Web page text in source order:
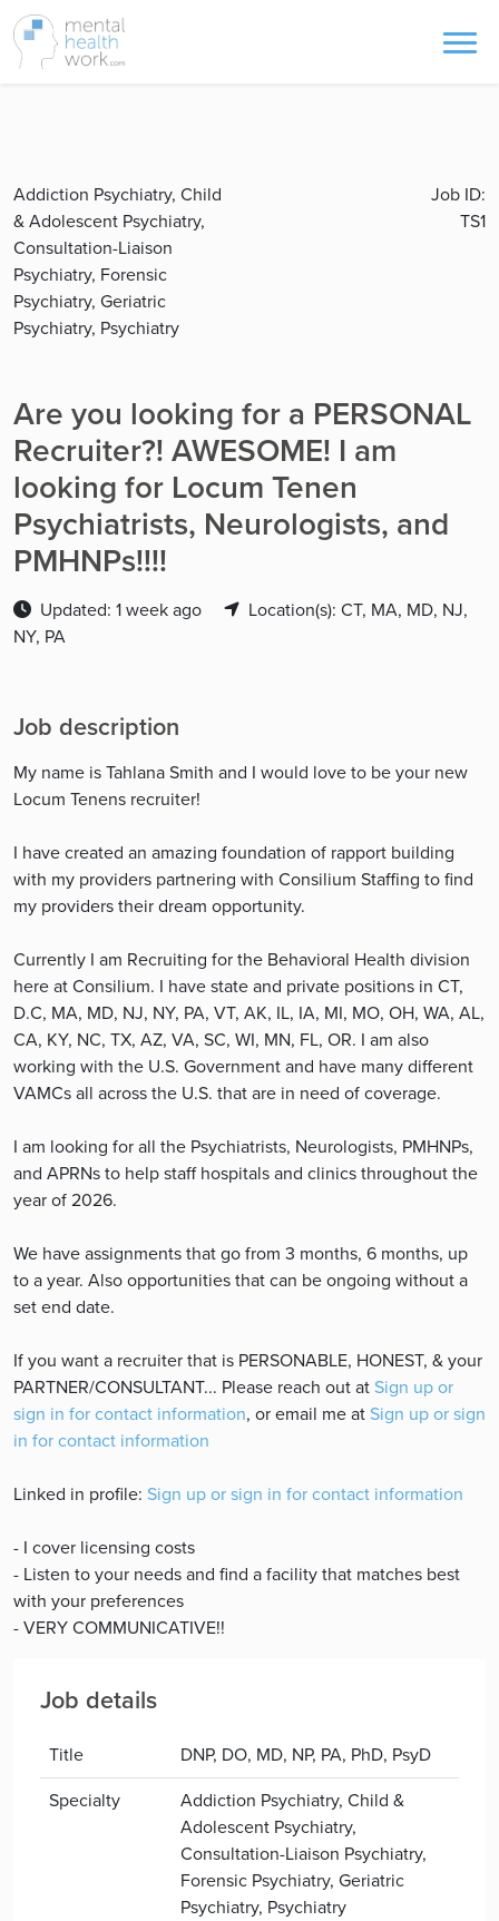
Addiction Psychiatry, Child
& Adolescent Psychiatry,
Consultation-Liaison
Psychiatry, Forensic
Psychiatry, Geriatric
Psychiatry, Psychiatry
Job ID:
TS1
Are you looking for a PERSONAL
Recruiter?! AWESOME! I am
looking for Locum Tenen
Psychiatrists, Neurologists, and
PMHNPs!!!!
Updated: 1 week ago
Location(s): CT, MA, MD, NJ,
NY, PA
Job description
My name is Tahlana Smith and I would love to be your new
Locum Tenens recruiter!
I have created an amazing foundation of rapport building
with my providers partnering with Consilium Staffing to find
my providers their dream opportunity.
Currently I am Recruiting for the Behavioral Health division
here at Consilium. I have state and private positions in CT,
D.C, MA, MD, NJ, NY, PA, VT, AK, IL, IA, MI, MO, OH, WA, AL,
CA, KY, NC, TX, AZ, VA, SC, WI, MN, FL, OR. I am also
working with the U.S. Government and have many different
VAMCs all across the U.S. that are in need of coverage.
I am looking for all the Psychiatrists, Neurologists, PMHNPs,
and APRNs to help staff hospitals and clinics throughout the
year of 2026.
We have assignments that go from 3 months, 6 months, up
to a year. Also opportunities that can be ongoing without a
set end date.
If you want a recruiter that is PERSONABLE, HONEST, & your
PARTNER/CONSULTANT... Please reach out atSign up or
sign in for contact information, or email me atSign up or sign
in for contact information
Linked in profile: Sign up or sign in for contact information
- I cover licensing costs
- Listen to your needs and find a facility that matches best
with your preferences
- VERY COMMUNICATIVE!!
Job details
Title
DNP, DO, MD, NP, PA, PhD, PsyD
Specialty
Addiction Psychiatry, Child &
Adolescent Psychiatry,
Consultation-Liaison Psychiatry,
Forensic Psychiatry, Geriatric
Psychiatry, Psychiatry